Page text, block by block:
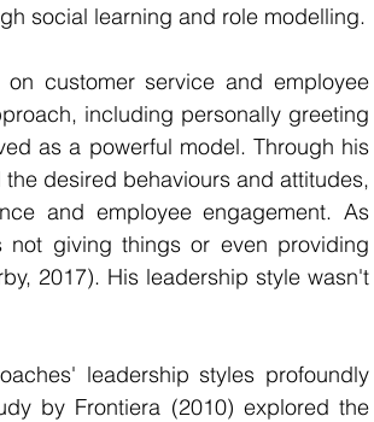
social learning and role modelling.
customer service and employee
including personally greeting
as a powerful model. Through his
desired behaviours and attitudes,
and employee engagement. As
not giving things or even providing
2017). His leadership style wasn't
leadership styles profoundly
by Frontiera (2010) explored the